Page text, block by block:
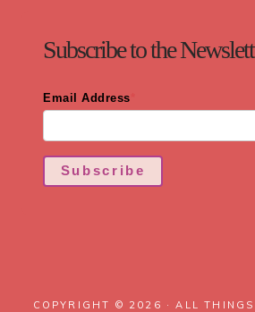
Subscribe to the
Email Address
Subscribe
COPYRIGHT © 2026 · ALL THINGS